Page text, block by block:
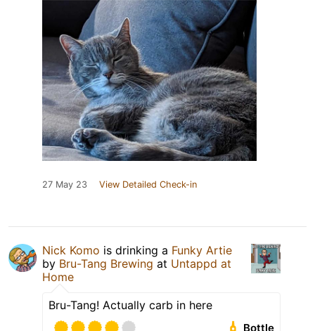
27 May 23 View Detailed Check-in
Nick Komo is drinking a Funky Artie
by Bru-Tang Brewing at Untappd at
Home
Bru-Tang! Actually carb in here
Bottle